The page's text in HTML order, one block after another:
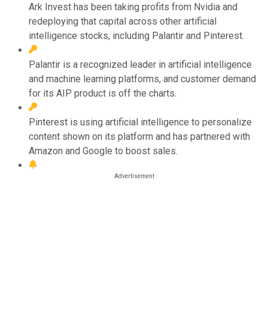
Ark Invest has been taking profits from Nvidia and
redeploying that capital across other artificial
intelligence stocks, including Palantir and Pinterest.
Palantir is a recognized leader in artificial intelligence
and machine learning platforms, and customer demand
for its AIP product is off the charts.
Pinterest is using artificial intelligence to personalize
content shown on its platform and has partnered with
Amazon and Google to boost sales.